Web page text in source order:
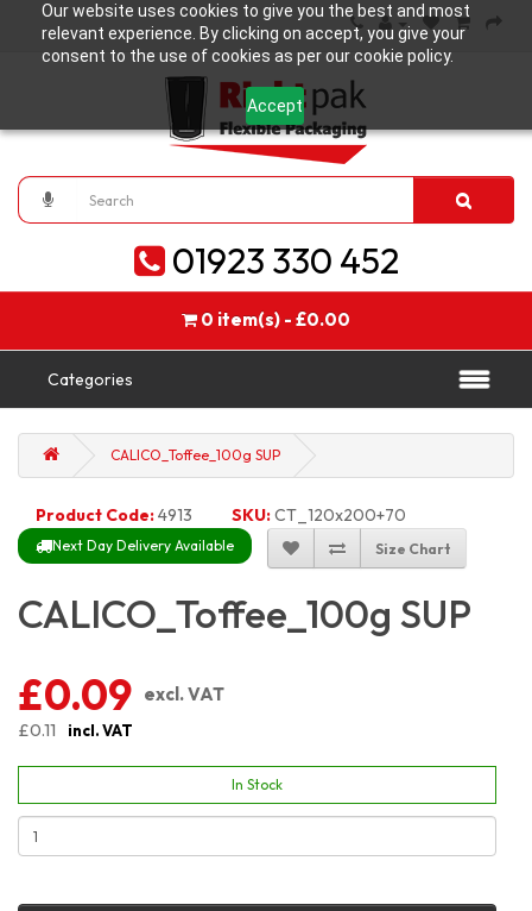
Our website uses cookies to give you the best and most
relevant experience. By clicking on accept, you give your
consent to the use of cookies as per our cookie policy.
Accept
01923 330 452
0 item(s) - £0.00
Categories
CALICO_Toffee_100g SUP
Product Code:4913 SKU:CT_120x200+70
Next Day Delivery Available Size Chart
CALICO_Toffee_100g SUP
£0.09 excl. VAT
£0.11
incl. VAT
In Stock